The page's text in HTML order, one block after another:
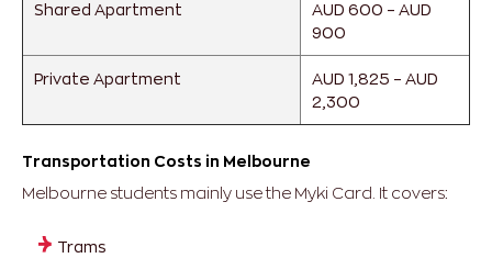
Shared Apartment
AUD 600 – AUD
900
Private Apartment
AUD 1,825 – AUD
2,300
Transportation Costs in Melbourne
Melbourne students mainly use the Myki Card. It covers:
Trams